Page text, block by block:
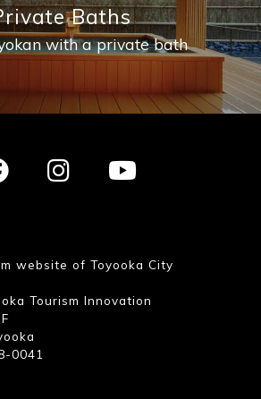
Baths
with a private bath
website of Toyooka City
Tourism Innovation
0041